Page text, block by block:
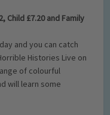
Child £7.20 and Family
and you can catch
Histories Live on
of colourful
will learn some